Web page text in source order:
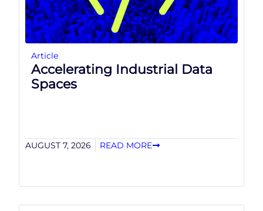
Article
Accelerating Industrial Data
Spaces
AUGUST 7, 2026 READ MORE